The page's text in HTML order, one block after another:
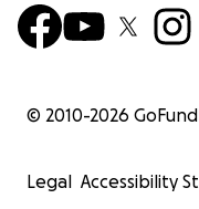
© 2010-2026
Legal Accessibility